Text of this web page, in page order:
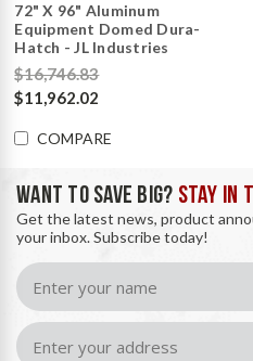
72" X 96" Aluminum
Equipment Domed Dura-
Hatch - JL Industries
$16,746.83
$11,962.02
COMPARE
WANT TO SAVE BIG? STAY IN
Get the latest news, product
your inbox. Subscribe today!